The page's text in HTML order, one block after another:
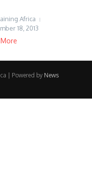
Africa
18, 2013
| Powered by News